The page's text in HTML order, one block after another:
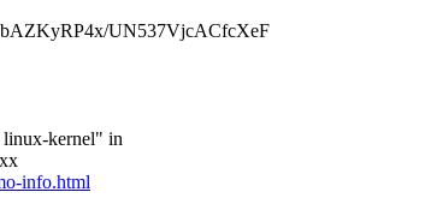
UN537VjcACfcXeF
linux-kernel" in
info.html